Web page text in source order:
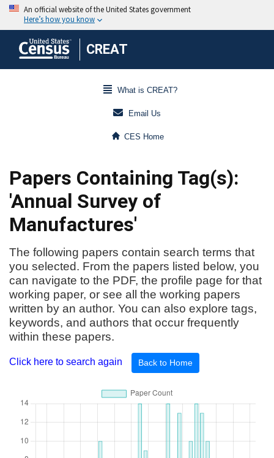
CREAT
What is CREAT?
Email Us
CES Home
Papers Containing Tag(s):
'Annual Survey of
Manufactures'
The following papers contain search terms that
you selected. From the papers listed below, you
can navigate to the PDF, the profile page for that
working paper, or see all the working papers
written by an author. You can also explore tags,
keywords, and authors that occur frequently
within these papers.
Click here to search again Back to Home